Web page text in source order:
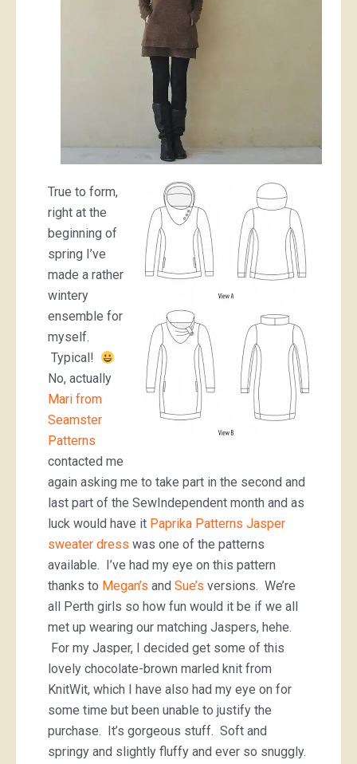
True to form,
right at the
beginning of
spring I’ve
made a rather
wintery
ensemble for
myself.
Typical!
No, actually
Mari from
Seamster
Patterns
contacted me
again asking me to take part in the second and
last part of the SewIndependent month and as
luck would have it Paprika Patterns Jasper
sweater dress was one of the patterns
available. I’ve had my eye on this pattern
thanks to Megan’s and Sue’s versions. We’re
all Perth girls so how fun would it be if we all
met up wearing our matching Jaspers, hehe.
For my Jasper, I decided get some of this
lovely chocolate-brown marled knit from
KnitWit, which I have also had my eye on for
some time but been unable to justify the
purchase. It’s gorgeous stuff. Soft and
springy and slightly fluffy and ever so snuggly.